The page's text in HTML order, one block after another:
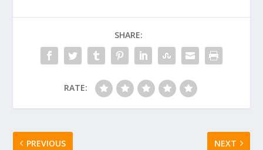
SHARE:
RATE:
PREVIOUS NEXT